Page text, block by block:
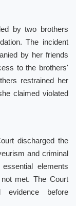
by two brothers
The incident
by her friends
to the brothers'
restrained her
claimed violated
discharged the
and criminal
elements
met. The Court
evidence before